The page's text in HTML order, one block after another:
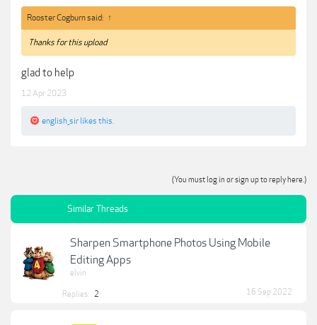
Rooster Cogburn said: ↑
Thanks for this upload
glad to help
12 Apr 2023
english_sir likes this.
(You must log in or sign up to reply here.)
Similar Threads
Sharpen Smartphone Photos Using Mobile
Editing Apps
elvin
Replies: 2 16 Sep 2022